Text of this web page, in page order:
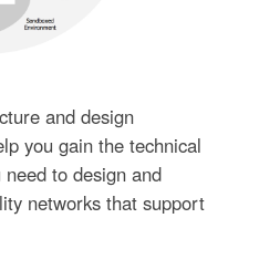
and design
you gain the technical
to design and
networks that support